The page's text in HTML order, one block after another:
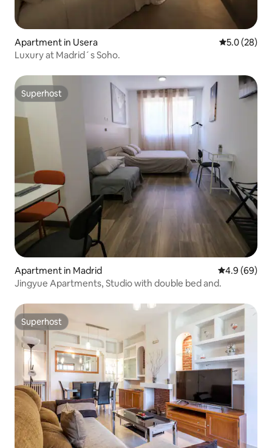
Apartment in Usera 5.0 out of 5
5.0 (28)
Luxury at Madrid´s Soho.
Superhost
Superhost
Apartment in Madrid 4.9 out of 5
4.9 (69)
Jingyue Apartments, Studio with double bed and.
Superhost
Superhost